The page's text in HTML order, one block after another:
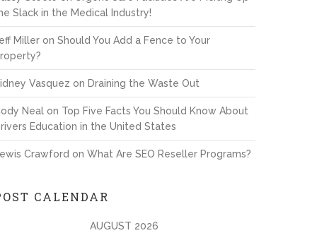
Slack in the Medical Industry!
Miller onShould You Add a Fence to Your
Vasquez on Draining the Waste Out
Neal on Top Five Facts You Should Know About
Education in the United States
Crawford onWhat Are SEO Reseller Programs?
CALENDAR
AUGUST 2026